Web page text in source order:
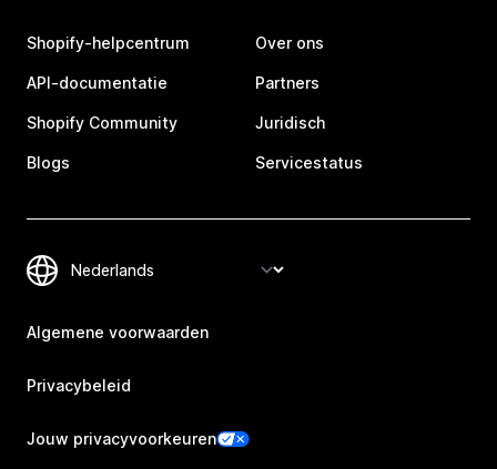
Shopify-helpcentrum
API-documentatie
Shopify Community
Blogs
Over ons
Partners
Juridisch
Servicestatus
Algemene voorwaarden
Privacybeleid
Jouw privacyvoorkeuren